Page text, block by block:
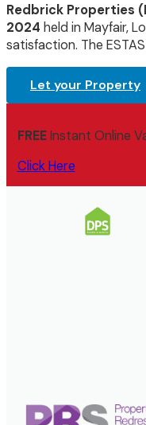
Redbrick Properties
2024 held in Mayfair,
satisfaction. The
Let your Property
FREEInstant Online
Click Here